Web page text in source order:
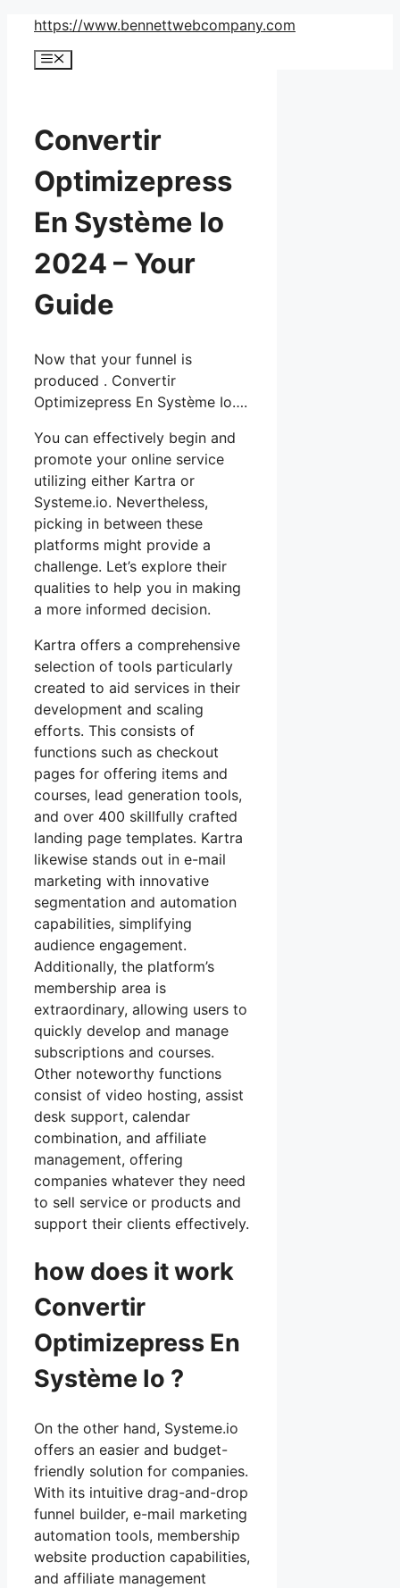
Skip
content
https://www.bennettwebcompany.com
Menu
Convertir
Optimizepress
En Système Io
2024 – Your
Guide
Now that your funnel is
produced . Convertir
Optimizepress En Système Io….
You can effectively begin and
promote your online service
utilizing either Kartra or
Systeme.io. Nevertheless,
picking in between these
platforms might provide a
challenge. Let’s explore their
qualities to help you in making
a more informed decision.
Kartra offers a comprehensive
selection of tools particularly
created to aid services in their
development and scaling
efforts. This consists of
functions such as checkout
pages for offering items and
courses, lead generation tools,
and over 400 skillfully crafted
landing page templates. Kartra
likewise stands out in e-mail
marketing with innovative
segmentation and automation
capabilities, simplifying
audience engagement.
Additionally, the platform’s
membership area is
extraordinary, allowing users to
quickly develop and manage
subscriptions and courses.
Other noteworthy functions
consist of video hosting, assist
desk support, calendar
combination, and affiliate
management, offering
companies whatever they need
to sell service or products and
support their clients effectively.
how does it work
Convertir
Optimizepress En
Système Io ?
On the other hand, Systeme.io
offers an easier and budget-
friendly solution for companies.
With its intuitive drag-and-drop
funnel builder, e-mail marketing
automation tools, membership
website production capabilities,
and affiliate management